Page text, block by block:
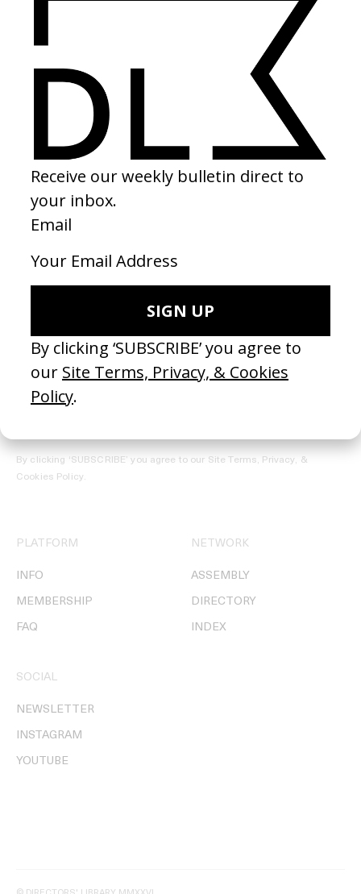
Join our Library to submit projects and support the future of this
REGISTER →
Receive the Newsletter
By clicking ‘SUBSCRIBE’ you agree to our Site Terms, Privacy, &
Cookies Policy.
PLATFORM
INFO
MEMBERSHIP
FAQ
NETWORK
ASSEMBLY
DIRECTORY
INDEX
SOCIAL
NEWSLETTER
INSTAGRAM
YOUTUBE